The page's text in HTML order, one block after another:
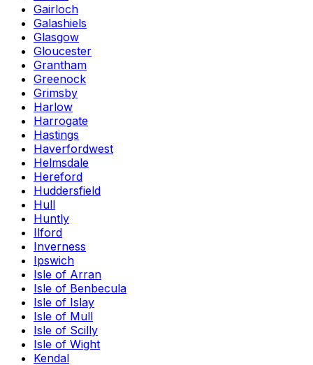
Gairloch
Galashiels
Glasgow
Gloucester
Grantham
Greenock
Grimsby
Harlow
Harrogate
Hastings
Haverfordwest
Helmsdale
Hereford
Huddersfield
Hull
Huntly
Ilford
Inverness
Ipswich
Isle of Arran
Isle of Benbecula
Isle of Islay
Isle of Mull
Isle of Scilly
Isle of Wight
Kendal